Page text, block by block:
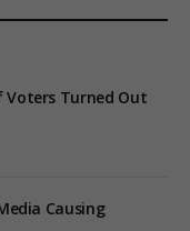
Voters Turned Out
Causing